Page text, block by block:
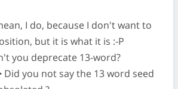
I do, because I don't want to
but it is what it is :-P
you deprecate 13-word?
Did you not say the 13 word seed